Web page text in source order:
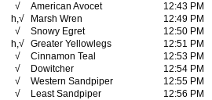
√
American Avocet
12:43 PM
h,√
Marsh Wren
12:49 PM
√
Snowy Egret
12:50 PM
h,√ Greater Yellowlegs 12:51 PM
√
Cinnamon Teal
12:53 PM
√
Dowitcher 12:54 PM
√
Western Sandpiper
12:55 PM
√
Least Sandpiper
12:56 PM